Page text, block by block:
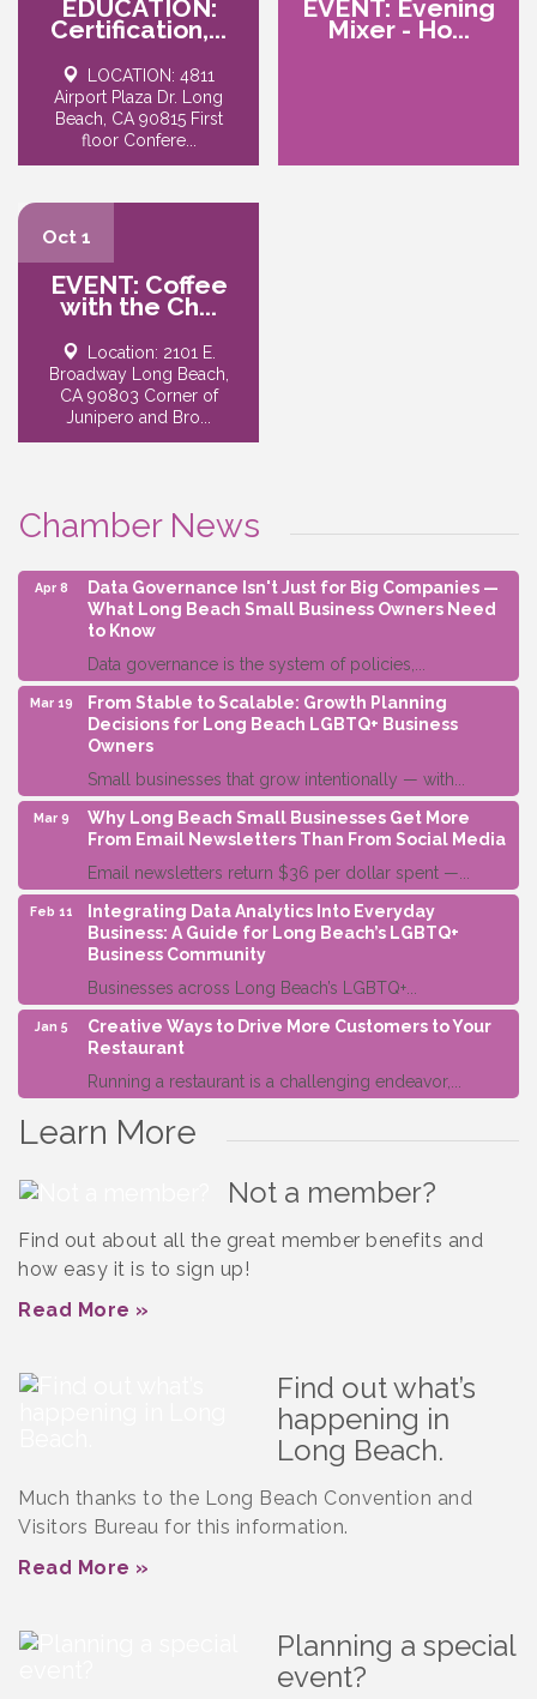
EDUCATION:
Certification,...
LOCATION: 4811
Airport Plaza Dr. Long
Beach, CA 90815 First
floor Confere...
EVENT: Evening
Mixer - Ho...
Oct 1
EVENT: Coffee
with the Ch...
Location: 2101 E.
Broadway Long Beach,
CA 90803 Corner of
Junipero and Bro...
Chamber News
Apr 8
Data Governance Isn't Just for Big Companies —
What Long Beach Small Business Owners Need
to Know
Data governance is the system of policies,...
Mar 19
From Stable to Scalable: Growth Planning
Decisions for Long Beach LGBTQ+ Business
Owners
Small businesses that grow intentionally — with...
Mar 9
Why Long Beach Small Businesses Get More
From Email Newsletters Than From Social Media
Email newsletters return $36 per dollar spent —...
Feb 11
Integrating Data Analytics Into Everyday
Business: A Guide for Long Beach’s LGBTQ+
Business Community
Businesses across Long Beach’s LGBTQ+...
Jan 5
Creative Ways to Drive More Customers to Your
Restaurant
Running a restaurant is a challenging endeavor,...
Learn More
Not a member?
Find out about all the great member benefits and
how easy it is to sign up!
Read More »
Find out what’s
happening in
Long Beach.
Much thanks to the Long Beach Convention and
Visitors Bureau for this information.
Read More »
Planning a special
event?